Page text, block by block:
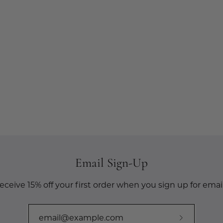
Email Sign-Up
15% off your first order when you sign up for